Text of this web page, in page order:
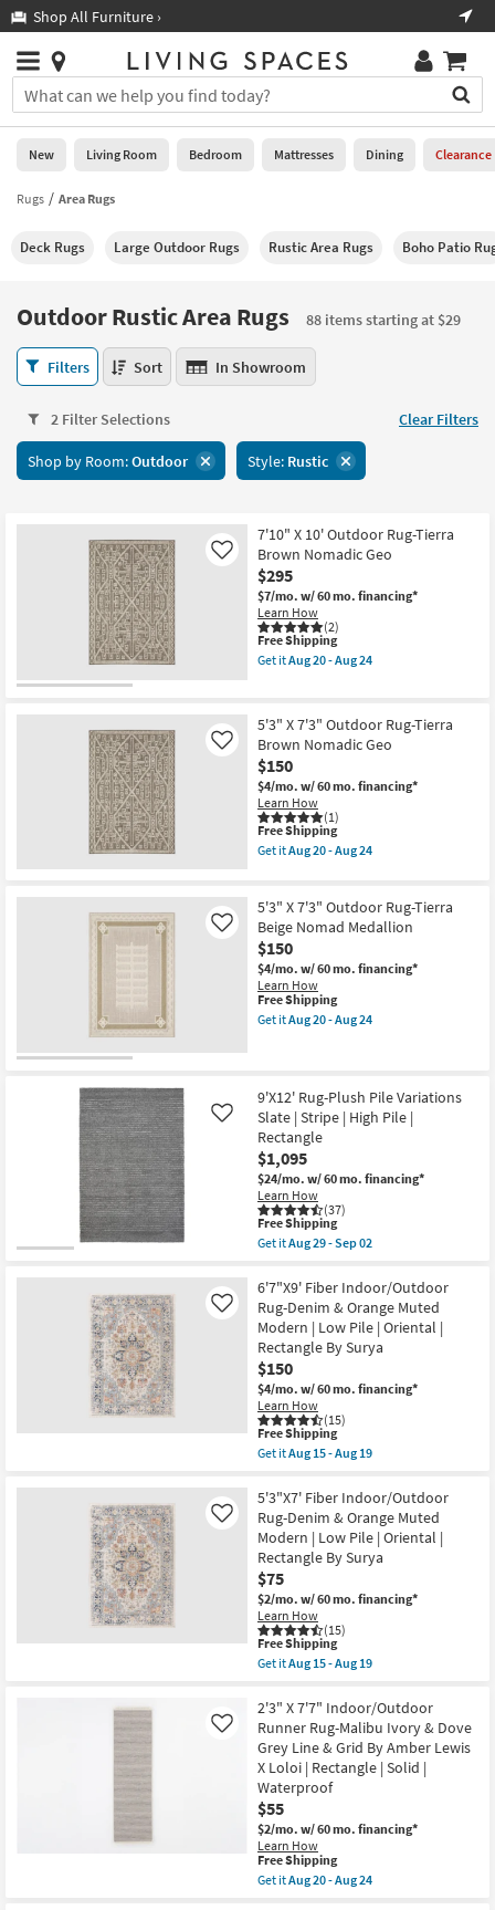
you
are
using
having
using
please
877-
266-
assistance.
Shop All Furniture ›
Stores
×
You
can
search
for
by
into
Or
you
can
use
arrow
key
tab
to
Help
Stores
0
New
Living
Bedroom
Mattresses
Dining
Home
Office
Kids +
Outdoor
Decor
Bedding
Bathroom
Wall Art
Inspiration
Clearance
Spaces
Contract
Grade
Program
Shop by
New Living Room Bedroom Mattresses Dining Clearance
Rugs Area Rugs
Deck Rugs Large Outdoor Rugs Rustic Area Rugs Boho Patio
Outdoor Rustic Area Rugs
88 items starting at $29
Outdoor
Rustic
Rugs
88
items
Filters Sort In Showroom
2 Filter Selections Clear Filters
Shop by Room:Outdoor Style: Rustic
7'10" X 10' Outdoor Rug-Tierra
Brown Nomadic Geo
$295
$7/mo. w/ 60 mo. financing*
Learn How
(2)
Like
This
item
qualifies
Shipping
Free Shipping
Get itAug 20 - Aug 24
X
10'
Outdoor
Rug-
Tierra
Brown
Nomadic
Geo
as
soon
20
-
Aug
24
5'3" X 7'3" Outdoor Rug-Tierra
Brown Nomadic Geo
$150
$4/mo. w/ 60 mo. financing*
Learn How
(1)
Like
This
item
qualifies
Shipping
Free Shipping
Get itAug 20 - Aug 24
X
7'3"
Outdoor
Rug-
Tierra
Brown
Nomadic
Geo
20
-
Aug
24
5'3" X 7'3" Outdoor Rug-Tierra
Beige Nomad Medallion
$150
$4/mo. w/ 60 mo. financing*
Learn How
Like
This
item
qualifies
Free Shipping
Get itAug 20 - Aug 24
7'3"
Outdoor
Rug-
Tierra
Beige
Nomad
Medallion
as
soon
as
Aug
-
Aug
24
9'X12' Rug-Plush Pile Variations
Slate | Stripe | High Pile |
Rectangle
$1,095
$24/mo. w/ 60 mo. financing*
Learn How
(37)
Like
This
item
qualifies
Free
Shipping
Free Shipping
Get itAug 29 - Sep 02
9'X12'
Rug-
Plush
Pile
Variations
Slate
|
Stripe
|
High
Pile
|
as
soon
as
Aug
29
-
Sep
02
6'7"X9' Fiber Indoor/Outdoor
Rug-Denim & Orange Muted
Modern | Low Pile | Oriental |
Rectangle By Surya
$150
$4/mo. w/ 60 mo. financing*
Learn How
(15)
Like
This
item
qualifies
Free
Shipping
Free Shipping
Get itAug 15 - Aug 19
6'7"X9'
Fiber
Indoor/Outdoor
Rug-
Denim
&
Orange
Muted
Modern
|
Low
Pile
Oriental
|
Rectangle
By
Surya
as
soon
as
Aug
15
-
Aug
19
5'3"X7' Fiber Indoor/Outdoor
Rug-Denim & Orange Muted
Modern | Low Pile | Oriental |
Rectangle By Surya
$75
$2/mo. w/ 60 mo. financing*
Learn How
(15)
Like
This
item
qualifies
Free
Shipping
Free Shipping
Get itAug 15 - Aug 19
5'3"X7'
Fiber
Indoor/Outdoor
Rug-
Denim
&
Orange
Muted
Modern
|
Low
Pile
2'3" X 7'7" Indoor/Outdoor
Runner Rug-Malibu Ivory & Dove
Grey Line & Grid By Amber Lewis
X Loloi | Rectangle | Solid |
Waterproof
$55
$2/mo. w/ 60 mo. financing*
Learn How
Like
This
item
qualifies
Free Shipping
Get itAug 20 - Aug 24